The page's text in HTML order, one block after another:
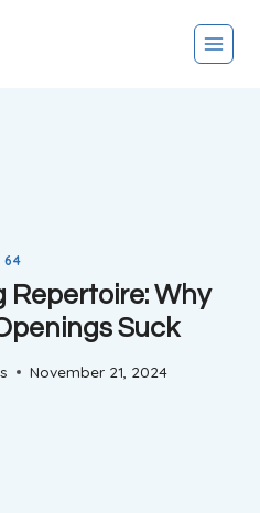
64
Repertoire: Why
Suck
November 21, 2024